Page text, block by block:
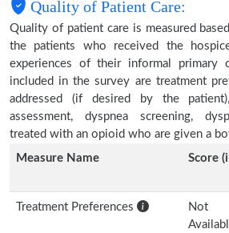
Quality of Patient Care:
Quality of patient care is measured
the patients who received the
experiences of their informal primary
included in the survey are treatment
addressed (if desired by the
assessment, dyspnea screening,
treated with an opioid who are given a
Measure Name
Score
Treatment Preferences
Not